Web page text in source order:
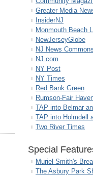
Greater Media
InsiderNJ
Monmouth Beach
NewJerseyGlobe
NJ News Commons
NJ.com
NY Post
NY Times
Red Bank Green
Rumson-Fair
TAP into Belmar
TAP into Holmdell
Two River Times
Special
Muriel Smith's
The Asbury Park